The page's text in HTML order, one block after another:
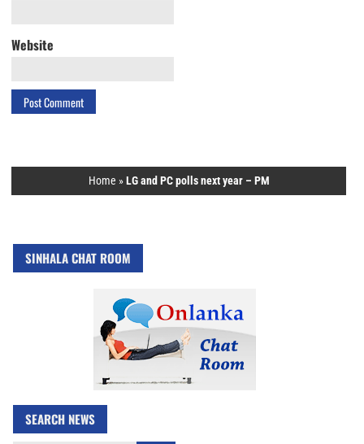
Website
Home »LG and PC polls next year – PM
SINHALA CHAT ROOM
SEARCH NEWS